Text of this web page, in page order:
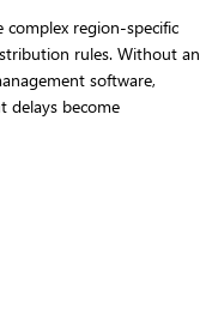
complex region-specific
rules. Without an
software,
delays become